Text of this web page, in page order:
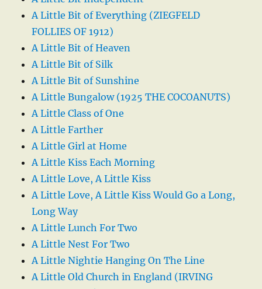
A Little Bit of Everything (ZIEGFELD
FOLLIES OF 1912)
A Little Bit of Heaven
A Little Bit of Silk
A Little Bit of Sunshine
A Little Bungalow (1925 THE COCOANUTS)
A Little Class of One
A Little Farther
A Little Girl at Home
A Little Kiss Each Morning
A Little Love, A Little Kiss
A Little Love, A Little Kiss Would Go a Long,
Long Way
A Little Lunch For Two
A Little Nest For Two
A Little Nightie Hanging On The Line
A Little Old Church in England (IRVING